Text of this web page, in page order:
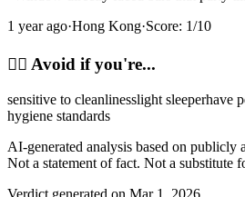
1 year ago·Hong Kong·Score: 1/10
🙂‍↔️ Avoid if you're...
sensitive to cleanlinesslight sleeperhave
hygiene standards
AI-generated analysis based on publicly
Not a statement of fact. Not a substitute
Verdict generated on Mar 1, 2026